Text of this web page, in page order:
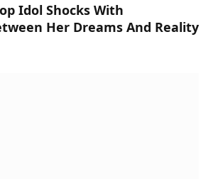
Idol Shocks With
Her Dreams And Reality